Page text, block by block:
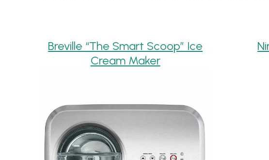
Breville “The Smart Scoop” Ice
Cream Maker